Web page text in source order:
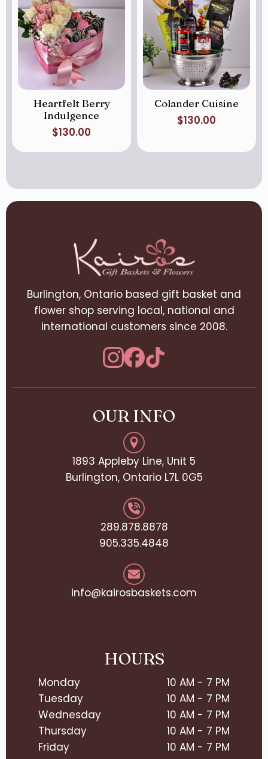
Heartfelt Berry
Indulgence
$130.00
Colander Cuisine
$130.00
Burlington, Ontario based gift basket and
flower shop serving local, national and
international customers since 2008.
OUR INFO
1893 Appleby Line, Unit 5
Burlington, Ontario L7L 0G5
289.878.8878
905.335.4848
info@kairosbaskets.com
HOURS
Monday
10 AM - 7 PM
Tuesday
10 AM - 7 PM
Wednesday
10 AM - 7 PM
Thursday
10 AM - 7 PM
Friday
10 AM - 7 PM